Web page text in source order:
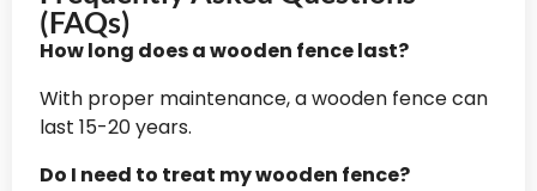
(FAQs)
How long does a wooden fence last?
With proper maintenance, a wooden fence can
last 15-20 years.
Do I need to treat my wooden fence?